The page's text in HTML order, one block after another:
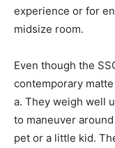
experience or for
midsize room.
Even though the
contemporary
a. They weigh well
to maneuver
pet or a little kid.